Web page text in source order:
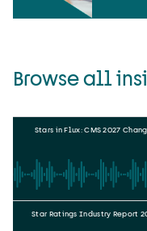
Browse all
Stars in Flux: CMS 2027
Star Ratings Industry Report